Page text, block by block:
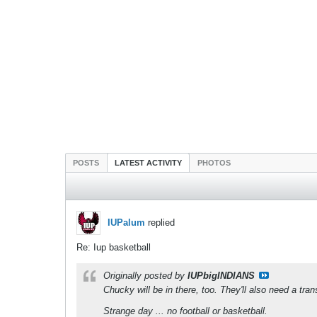
POSTS LATEST ACTIVITY PHOTOS
IUPalum replied
Re: Iup basketball
Originally posted by IUPbigINDIANS
Chucky will be in there, too. They'll also need a
Strange day ... no football or basketball.